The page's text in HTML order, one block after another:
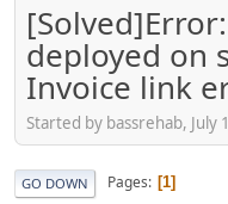
deployed on
Invoice link
Started by bassrehab, July
GO DOWN Pages 1